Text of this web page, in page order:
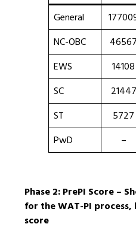
General
NC-OBC
46567
EWS
14108
SC
21447
ST
5727
PwD
–
Phase 2: PrePI Score –
for the WAT-PI
score